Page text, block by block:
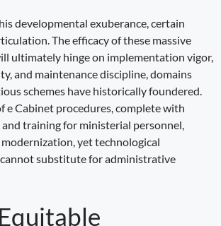
developmental exuberance, certain
The efficacy of these massive
ultimately hinge on implementation vigor,
and maintenance discipline, domains
schemes have historically foundered.
e Cabinet procedures, complete with
training for ministerial personnel,
yet technological
substitute for administrative